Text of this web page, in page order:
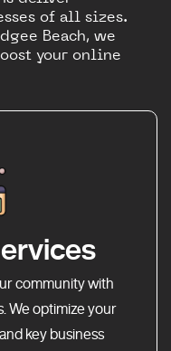
of all sizes.
Beach, we
your online
community with
We optimize your
key business